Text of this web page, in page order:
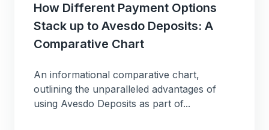
How Different Payment Options
Stack up to Avesdo Deposits: A
Comparative Chart
An informational comparative chart,
outlining the unparalleled advantages of
using Avesdo Deposits as part of...